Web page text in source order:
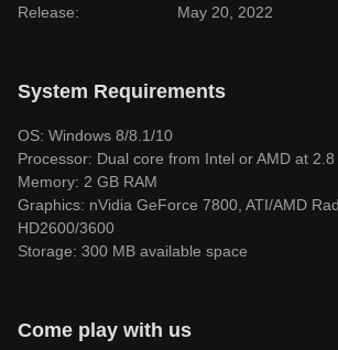
Release:
May 20, 2022
System Requirements
OS: Windows 8/8.1/10
Processor: Dual core from Intel or AMD at 2.8
Memory: 2 GB RAM
Graphics: nVidia GeForce 7800, ATI/AMD
HD2600/3600
Storage: 300 MB available space
Come play with us